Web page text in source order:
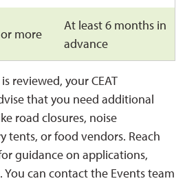
more
At least 6 months in
advance
reviewed, your CEAT
that you need additional
road closures, noise
tents, or food vendors. Reach
guidance on applications,
can contact the Events team